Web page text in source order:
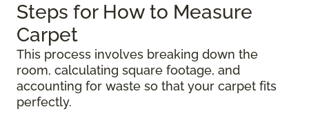
Steps for How to Measure
Carpet
This process involves breaking down the
room, calculating square footage, and
accounting for waste so that your carpet fits
perfectly.